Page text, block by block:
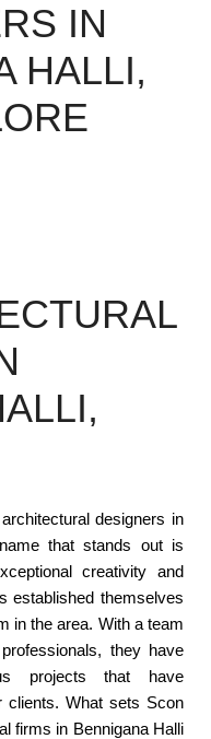
IN
HALLI,
designers in
that stands out is
creativity and
established themselves
in the area. With a team
they have
projects that have
clients. What sets Scon
firms in Bennigana Halli